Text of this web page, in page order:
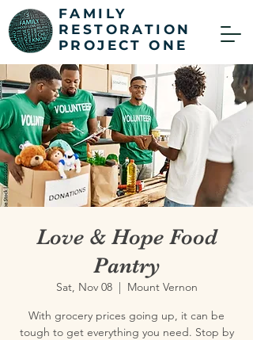
FAMILY
RESTORATION
PROJECT ONE
Love & Hope Food
Pantry
Sat, Nov 08
  |
Mount Vernon
With grocery prices going up, it can be
tough to get everything you need. Stop by